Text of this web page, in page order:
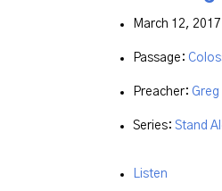
March 12, 2017
Passage:
Preacher:
Series: Stand
Listen